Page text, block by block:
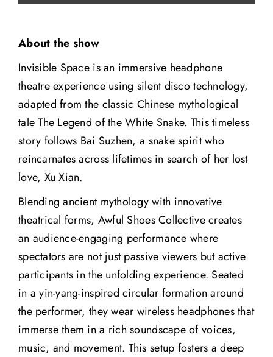
About the show
Invisible Space is an immersive headphone
theatre experience using silent disco technology,
adapted from the classic Chinese mythological
tale The Legend of the White Snake. This timeless
story follows Bai Suzhen, a snake spirit who
reincarnates across lifetimes in search of her lost
love, Xu Xian.
Blending ancient mythology with innovative
theatrical forms, Awful Shoes Collective creates
an audience-engaging performance where
spectators are not just passive viewers but active
participants in the unfolding experience. Seated
in a yin-yang-inspired circular formation around
the performer, they wear wireless headphones that
immerse them in a rich soundscape of voices,
music, and movement. This setup fosters a deep